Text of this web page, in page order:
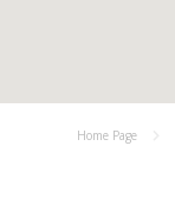
Home Page